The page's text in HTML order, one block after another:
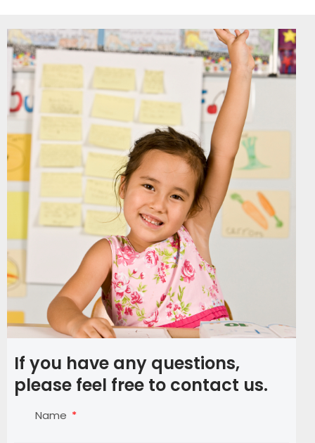
If you have any questions,
please feel free to contact us.
Name